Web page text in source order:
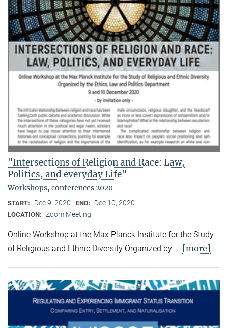
"Intersections of Religion and Race: Law,
Politics, and everyday Life"
Workshops, conferences 2020
START: Dec 9, 2020 END: Dec 10, 2020
LOCATION: Zoom Meeting
Online Workshop at the Max Planck Institute for the Study
of Religious and Ethnic Diversity Organized by ... [more]